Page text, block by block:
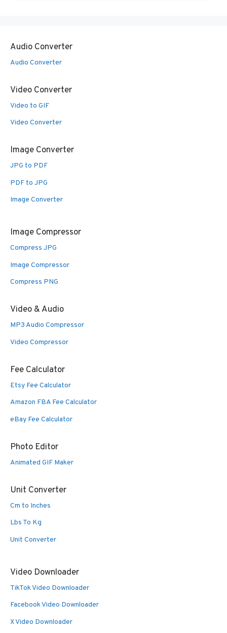
Audio Converter
Audio Converter
Video Converter
Video to GIF
Video Converter
Image Converter
JPG to PDF
PDF to JPG
Image Converter
Image Compressor
Compress JPG
Image Compressor
Compress PNG
Video & Audio
MP3 Audio Compressor
Video Compressor
Fee Calculator
Etsy Fee Calculator
Amazon FBA Fee Calculator
eBay Fee Calculator
Photo Editor
Animated GIF Maker
Unit Converter
Cm to Inches
Lbs To Kg
Unit Converter
Video Downloader
TikTok Video Downloader
Facebook Video Downloader
X Video Downloader